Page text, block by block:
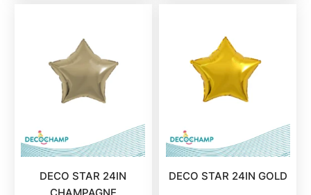
DECO STAR 24IN
DECO STAR 24IN GOLD